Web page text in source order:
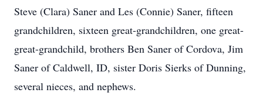
Steve (Clara) Saner and Les (Connie) Saner, fifteen
grandchildren, sixteen great-grandchildren, one great-
great-grandchild, brothers Ben Saner of Cordova, Jim
Saner of Caldwell, ID, sister Doris Sierks of Dunning,
several nieces, and nephews.